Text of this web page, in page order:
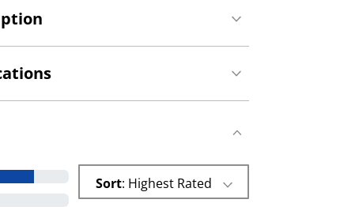
Sort : Highest Rated